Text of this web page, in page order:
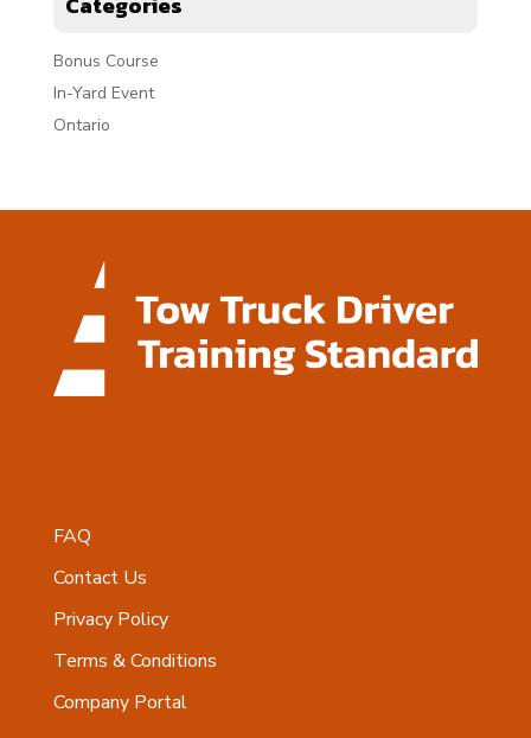
Bonus Course
In-Yard Event
Ontario
FAQ
Contact Us
Privacy Policy
Terms & Conditions
Company Portal